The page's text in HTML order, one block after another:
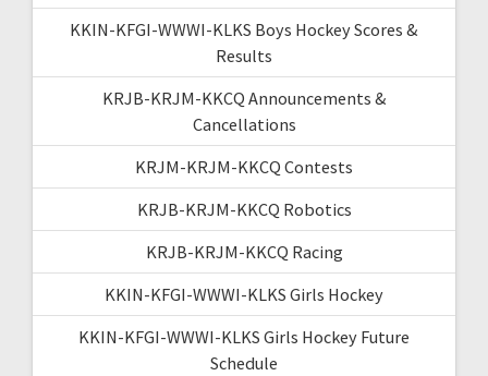
KKIN-KFGI-WWWI-KLKS Boys Hockey Scores &
Results
KRJB-KRJM-KKCQ Announcements &
Cancellations
KRJM-KRJM-KKCQ Contests
KRJB-KRJM-KKCQ Robotics
KRJB-KRJM-KKCQ Racing
KKIN-KFGI-WWWI-KLKS Girls Hockey
KKIN-KFGI-WWWI-KLKS Girls Hockey Future
Schedule